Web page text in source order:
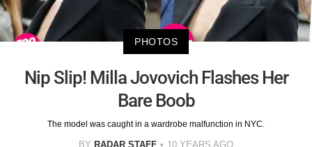
PHOTOS
Nip Slip! Milla Jovovich Flashes Her
Bare Boob
The model was caught in a wardrobe malfunction in NYC.
BY RADAR STAFF 10 YEARS AGO